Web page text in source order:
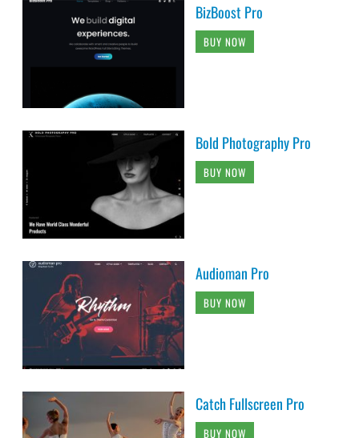
BizBoost Pro
BUY NOW
Bold Photography Pro
BUY NOW
Audioman Pro
BUY NOW
Catch Fullscreen Pro
BUY NOW